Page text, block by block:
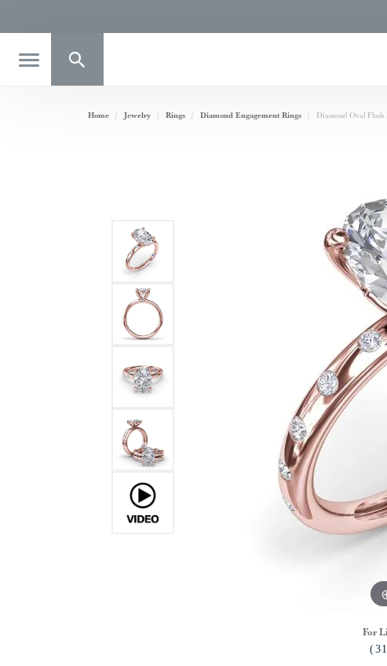
Toggle Search Menu
Home Jewelry Rings Diamond Engagement Rings Diamond Oval Flush
For